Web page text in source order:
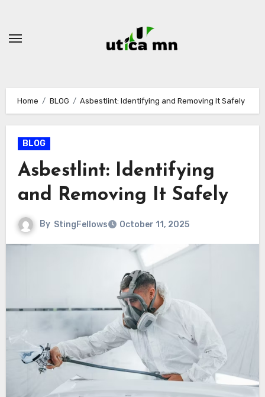
content
Home BLOG Asbestlint: Identifying and Removing It Safely
BLOG
Asbestlint: Identifying
and Removing It Safely
By StingFellows October 11, 2025